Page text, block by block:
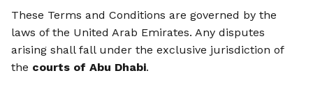
These Terms and Conditions are governed by the
laws of the United Arab Emirates. Any disputes
arising shall fall under the exclusive jurisdiction of
the courts of Abu Dhabi.